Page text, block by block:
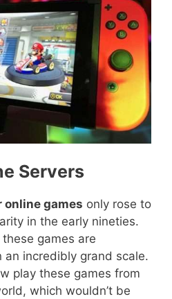
Servers
games only rose to
in the early nineties.
games are
an incredibly grand scale.
play these games from
which wouldn’t be